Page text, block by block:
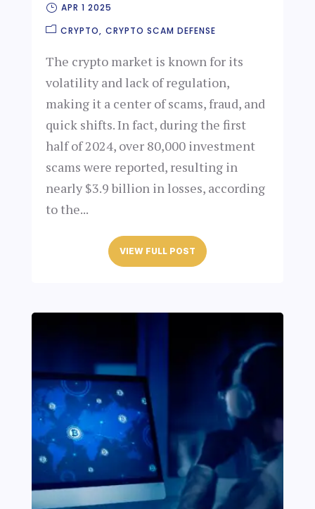
APR 1 2025
CRYPTO
CRYPTO SCAM DEFENSE
The crypto market is known for its
volatility and lack of regulation,
making it a center of scams, fraud, and
quick shifts. In fact, during the first
half of 2024, over 80,000 investment
scams were reported, resulting in
nearly $3.9 billion in losses, according
to the...
VIEW FULL POST